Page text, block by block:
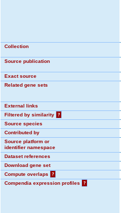
Collection
Source publication
Exact source
Related gene sets
External links
Filtered by similarity
?
Source species
Contributed by
Source platform or
identifier namespace
Dataset references
Download gene set
Compute overlaps
?
Compendia expression profiles
?